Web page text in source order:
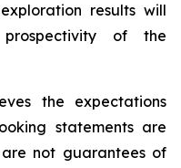
results will
of the
the expectations
statements are
are not guarantees of